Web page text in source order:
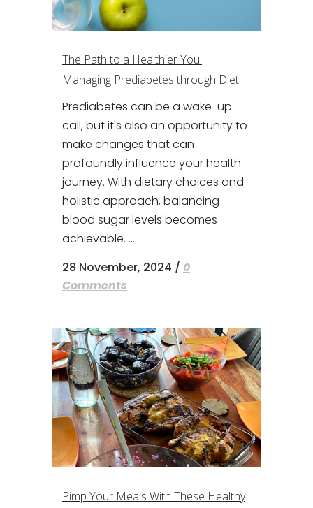
The Path to a Healthier You:
Managing Prediabetes through Diet
Prediabetes can be a wake-up
call, but it's also an opportunity to
make changes that can
profoundly influence your health
journey. With dietary choices and
holistic approach, balancing
blood sugar levels becomes
achievable. ...
28 November, 2024 / 0
Comments
Pimp Your Meals With These Healthy